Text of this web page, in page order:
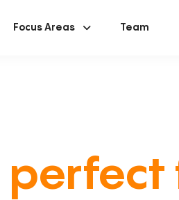
Focus Areas Team
perfect